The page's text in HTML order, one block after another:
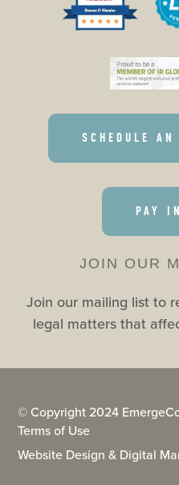
SCHEDULE
PAY
JOIN OUR
Join our mailing list to
legal matters that
© Copyright 2024
Terms of Use
Website Design & Digital